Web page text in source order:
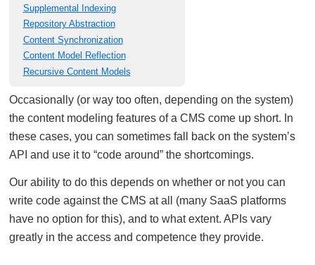
Supplemental Indexing
Repository Abstraction
Content Synchronization
Content Model Reflection
Recursive Content Models
Occasionally (or way too often, depending on the system)
the content modeling features of a CMS come up short. In
these cases, you can sometimes fall back on the system’s
API and use it to “code around” the shortcomings.
Our ability to do this depends on whether or not you can
write code against the CMS at all (many SaaS platforms
have no option for this), and to what extent. APIs vary
greatly in the access and competence they provide.